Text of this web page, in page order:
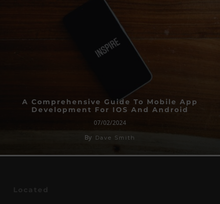
A Comprehensive Guide To Mobile App
Development For IOS And Android
07/02/2024
By Dave Smith